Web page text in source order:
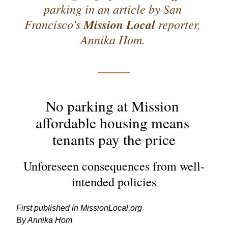
parking in an article by San
Francisco's Mission Local reporter,
Annika Hom.
No parking at Mission
affordable housing means
tenants pay the price
Unforeseen consequences from well-
intended policies
First published in MissionLocal.org
By Annika Hom